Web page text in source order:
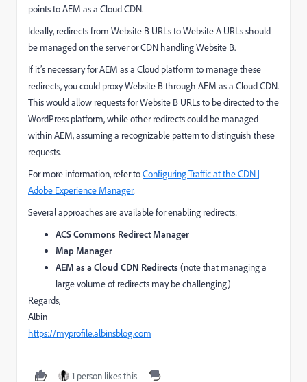
points to AEM as a Cloud CDN.
Ideally, redirects from Website B URLs to Website A URLs should
be managed on the server or CDN handling Website B.
If it’s necessary for AEM as a Cloud platform to manage these
redirects, you could proxy Website B through AEM as a Cloud CDN.
This would allow requests for Website B URLs to be directed to the
WordPress platform, while other redirects could be managed
within AEM, assuming a recognizable pattern to distinguish these
requests.
For more information, refer toConfiguring Traffic at the CDN |
Adobe Experience Manager.
Several approaches are available for enabling redirects:
ACS Commons Redirect Manager
Map Manager
AEM as a Cloud CDN Redirects(note that managing a
large volume of redirects may be challenging)
Regards,
Albin
https://myprofile.albinsblog.com
1 person likes this